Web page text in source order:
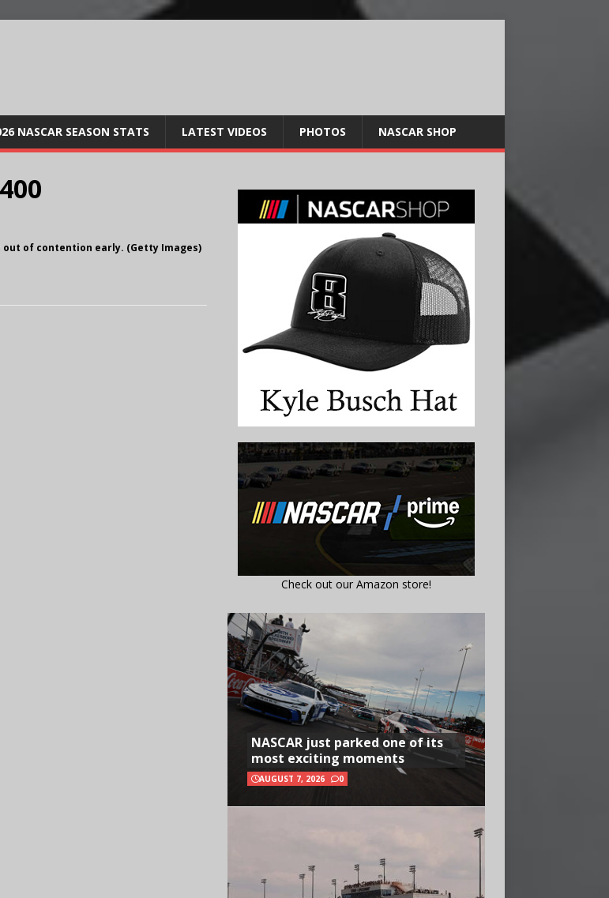
NASCAR SEASON STATS LATEST VIDEOS PHOTOS NASCAR SHOP
out of contention early. (Getty Images)
Check out our Amazon store!
NASCAR just parked one of its
most exciting moments
AUGUST 7, 2026 0